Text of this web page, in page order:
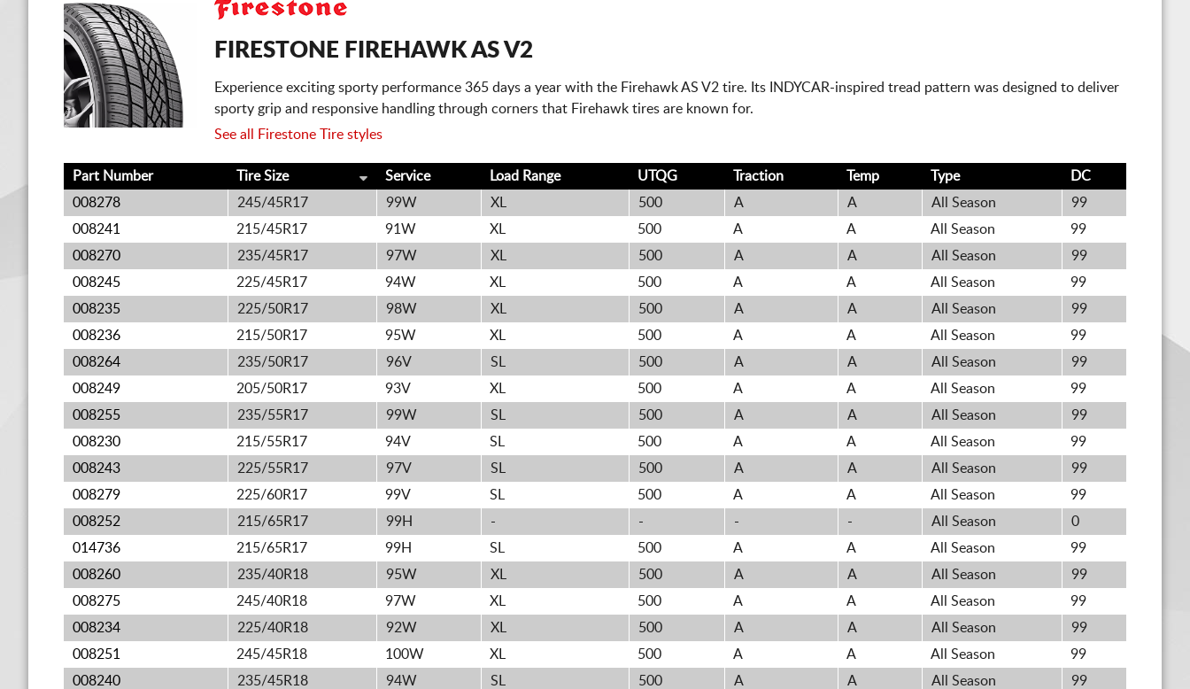
FIRESTONE FIREHAWK AS V2
Experience exciting sporty performance 365 days a year with the Firehawk AS V2 tire. Its INDYCAR-inspired tread pattern was designed to deliver
sporty grip and responsive handling through corners that Firehawk tires are known for.
See all Firestone Tire styles
Part Number Tire Size Service Load Range UTQG Traction Temp Type
DC
008278
245/45R17 99W XL 500 A A All Season
99
008241
215/45R17 91W XL 500 A A All Season
99
008270
235/45R17 97W XL 500 A A All Season
99
008245
225/45R17 94W XL 500 A A All Season
99
008235
225/50R17 98W XL 500 A A All Season
99
008236
215/50R17 95W XL 500 A A All Season
99
008264
235/50R17 96V SL 500 A A All Season
99
008249
205/50R17 93V XL 500 A A All Season
99
008255
235/55R17 99W SL 500 A A All Season
99
008230
215/55R17 94V SL 500 A A All Season
99
008243
225/55R17 97V SL 500 A A All Season
99
008279
225/60R17 99V SL 500 A A All Season
99
008252
215/65R17 99H - - - - All Season
0
014736
215/65R17 99H SL 500 A A All Season
99
008260
235/40R18 95W XL 500 A A All Season
99
008275
245/40R18 97W XL 500 A A All Season
99
008234
225/40R18 92W XL 500 A A All Season
99
008251
245/45R18 100W XL 500 A A All Season
99
008240
235/45R18 94W SL 500 A A All Season
99